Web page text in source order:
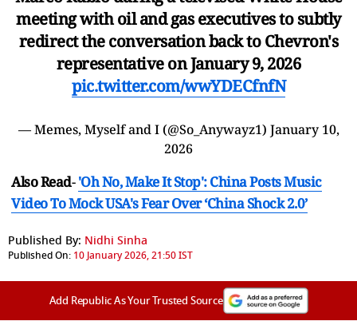
meeting with oil and gas executives to subtly
redirect the conversation back to Chevron's
representative on January 9, 2026
pic.twitter.com/wwYDECfnfN
— Memes, Myself and I (@So_Anywayz1) January 10,
2026
Also Read-'Oh No, Make It Stop': China Posts Music
Video To Mock USA's Fear Over ‘China Shock 2.0’
Published By: Nidhi Sinha
Published On: 10 January 2026, 21:50 IST
Add Republic As Your Trusted Source